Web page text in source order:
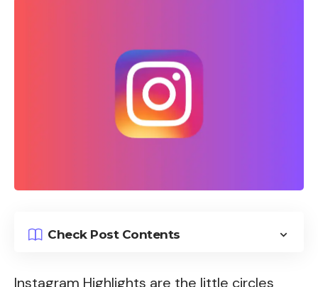
Check Post Contents
Instagram Highlights are the little circles